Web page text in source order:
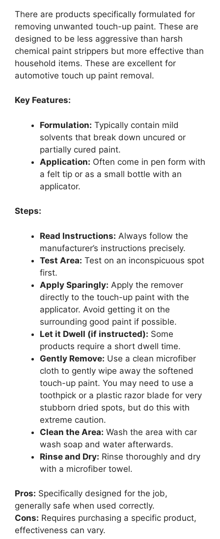
There are products specifically formulated for
removing unwanted touch-up paint. These are
designed to be less aggressive than harsh
chemical paint strippers but more effective than
household items. These are excellent for
automotive touch up paint removal.
Key Features:
Formulation: Typically contain mild
solvents that break down uncured or
partially cured paint.
Application: Often come in pen form with
a felt tip or as a small bottle with an
applicator.
Steps:
Read Instructions: Always follow the
manufacturer’s instructions precisely.
Test Area: Test on an inconspicuous spot
first.
Apply Sparingly: Apply the remover
directly to the touch-up paint with the
applicator. Avoid getting it on the
surrounding good paint if possible.
Let it Dwell (if instructed): Some
products require a short dwell time.
Gently Remove: Use a clean microfiber
cloth to gently wipe away the softened
touch-up paint. You may need to use a
toothpick or a plastic razor blade for very
stubborn dried spots, but do this with
extreme caution.
Clean the Area: Wash the area with car
wash soap and water afterwards.
Rinse and Dry: Rinse thoroughly and dry
with a microfiber towel.
Pros: Specifically designed for the job,
generally safe when used correctly.
Cons: Requires purchasing a specific product,
effectiveness can vary.